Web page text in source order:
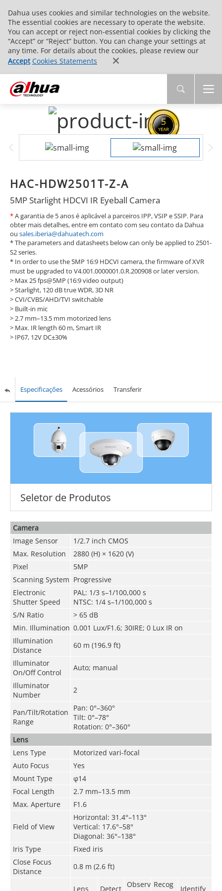
Dahua uses cookies and similar technologies on the website.
The essential cookies are necessary to operate the website.
You can accept or reject non-essential cookies by clicking the
“Accept” or “Reject” button. You can change your settings at
any time. For details about the cookies, please review our
Accept Cookies Statements
HAC-HDW2501T-Z-A
5MP Starlight HDCVI IR Eyeball Camera
*A garantia de 5 anos é aplicável a parceiros IPP, VSIP e SSIP. Para
obter mais detalhes, entre em contato com seu contato da Dahua
ou sales.iberia@dahuatech.com
* The parameters and datasheets below can only be applied to 2501-
S2 series.
* In order to use the 5MP 16:9 HDCVI camera, the firmware of XVR
must be upgraded to V4.001.0000001.0.R.200908 or later version.
> Max 25 fps@5MP (16:9 video output)
> Starlight, 120 dB true WDR, 3D NR
> CVI/CVBS/AHD/TVI switchable
> Built-in mic
> 2.7 mm–13.5 mm motorized lens
> Max. IR length 60 m, Smart IR
> IP67, 12V DC±30%
Especificações Acessórios Transferir
Seletor de Produtos
Camera
Image Sensor
1/2.7 inch CMOS
Max. Resolution
2880 (H) × 1620 (V)
Pixel
5MP
Scanning System Progressive
Electronic
Shutter Speed
PAL: 1/3 s–1/100,000 s
NTSC: 1/4 s–1/100,000 s
S/N Ratio
> 65 dB
Min. Illumination 0.001 Lux/F1.6; 30IRE; 0 Lux IR on
Illumination
Distance
60 m (196.9 ft)
Illuminator
On/Off Control
Auto; manual
Illuminator
Number
2
Pan/Tilt/Rotation
Range
Pan: 0°–360°
Tilt: 0°–78°
Rotation: 0°–360°
Lens
Lens Type
Motorized vari-focal
Auto Focus
Yes
Mount Type
φ14
Focal Length
2.7 mm–13.5 mm
Max. Aperture
F1.6
Field of View
Horizontal: 31.4°–113°
Vertical: 17.6°–58°
Diagonal: 36°–138°
Iris Type
Fixed iris
Close Focus
Distance
0.8 m (2.6 ft)
Lens Detect
Observ Recog
Identify